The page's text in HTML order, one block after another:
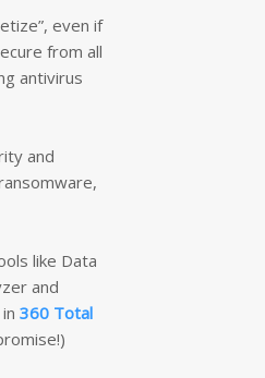
even if
from all
antivirus
and
like Data
and
360 Total